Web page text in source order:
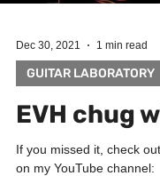
Dec 30, 2021 1 min read
GUITAR LABORATORY
EVH chug
If you missed it, check
on my YouTube channel: